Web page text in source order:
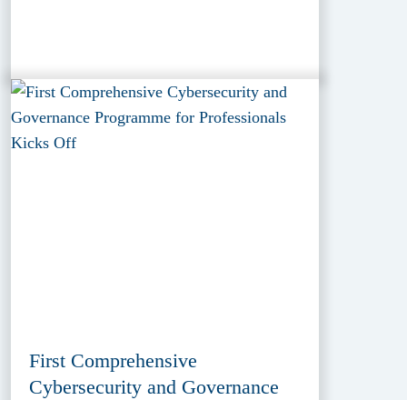
First Comprehensive
Cybersecurity and Governance